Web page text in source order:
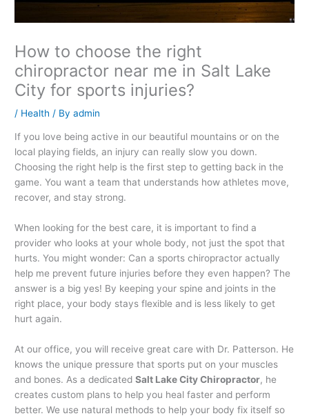
How to choose the right
chiropractor near me in Salt Lake
City for sports injuries?
/ Health / Byadmin
If you love being active in our beautiful mountains or on the
local playing fields, an injury can really slow you down.
Choosing the right help is the first step to getting back in the
game. You want a team that understands how athletes move,
recover, and stay strong.
When looking for the best care, it is important to find a
provider who looks at your whole body, not just the spot that
hurts. You might wonder: Can a sports chiropractor actually
help me prevent future injuries before they even happen? The
answer is a big yes! By keeping your spine and joints in the
right place, your body stays flexible and is less likely to get
hurt again.
At our office, you will receive great care with Dr. Patterson. He
knows the unique pressure that sports put on your muscles
and bones. As a dedicatedSalt Lake City Chiropractor, he
creates custom plans to help you heal faster and perform
better. We use natural methods to help your body fix itself so